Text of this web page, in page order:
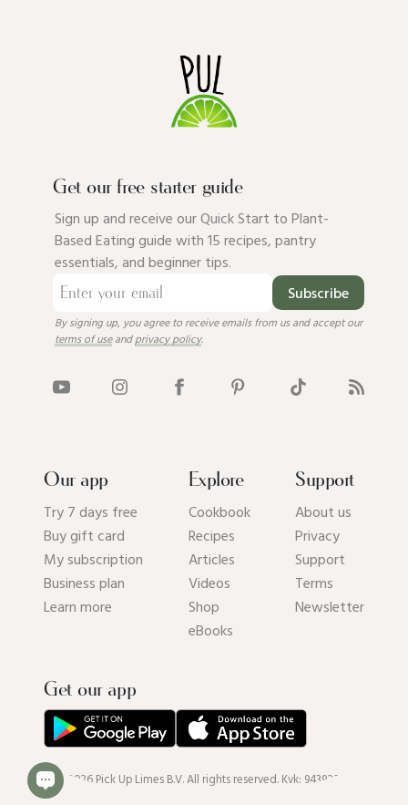
Get our free starter guide
Sign up and receive our Quick Start to Plant-
Based Eating guide with 15 recipes, pantry
essentials, and beginner tips.
Subscribe
By signing up, you agree to receive emails from us and accept our
terms of useandprivacy policy.
Our app
Try 7 days free
Buy gift card
My subscription
Business plan
Learn more
Explore
Cookbook
Recipes
Articles
Videos
Shop
eBooks
Support
About us
Privacy
Support
Terms
Newsletter
Get our app
© 2026 Pick Up Limes B.V. All rights reserved. Kvk: 94392234.